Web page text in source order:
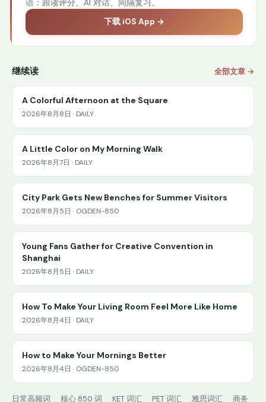
语：跟读评分、AI 对话、间隔复习。
下载 iOS App →
继续读 全部文章 →
A Colorful Afternoon at the Square
2026年8月8日 · DAILY
A Little Color on My Morning Walk
2026年8月7日 · DAILY
City Park Gets New Benches for Summer Visitors
2026年8月5日 · OGDEN-850
Young Fans Gather for Creative Convention in
Shanghai
2026年8月5日 · DAILY
How To Make Your Living Room Feel More Like Home
2026年8月4日 · DAILY
How to Make Your Mornings Better
2026年8月4日 · OGDEN-850
日常高频词 核心 850 词 KET 词汇 PET 词汇 雅思词汇 商务